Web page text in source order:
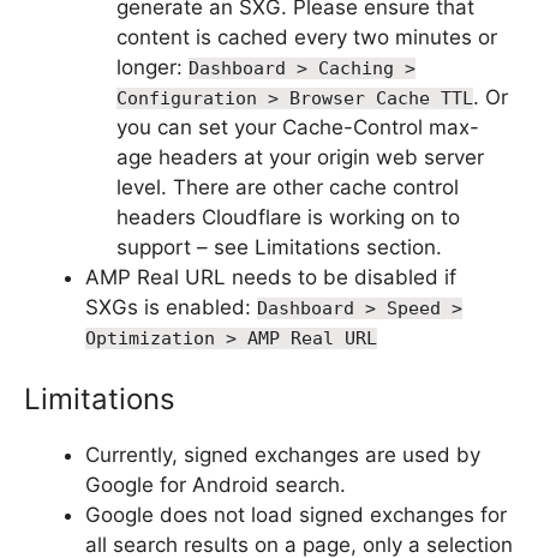
generate an SXG. Please ensure that
content is cached every two minutes or
longer: Dashboard > Caching >
Configuration > Browser Cache TTL . Or
you can set your Cache-Control max-
age headers at your origin web server
level. There are other cache control
headers Cloudflare is working on to
support – see Limitations section.
AMP Real URL needs to be disabled if
SXGs is enabled: Dashboard > Speed >
Optimization > AMP Real URL
Limitations
Currently, signed exchanges are used by
Google for Android search.
Google does not load signed exchanges for
all search results on a page, only a selection